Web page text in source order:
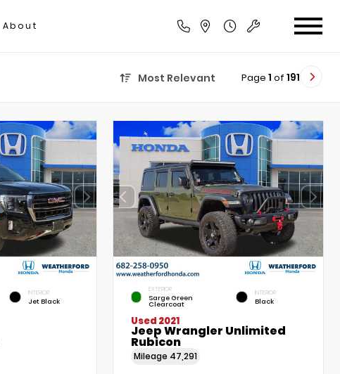
About
Most Relevant Page 1 of 191
INTERIOR
Jet Black
EXTERIOR
Sarge Green
Clearcoat
INTERIOR
Black
Used 2021
Jeep Wrangler Unlimited
Rubicon
Mileage 47,291